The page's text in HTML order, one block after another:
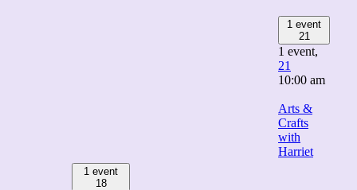
1 event
18
1 event
21
1 event,
21
10:00 am
Arts &
Crafts
with
Harriet